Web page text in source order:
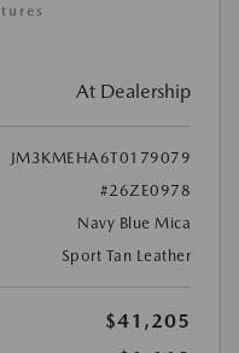
At Dealership
JM3KMEHA6T0179079
#26ZE0978
Navy Blue Mica
Sport Tan Leather
$41,205